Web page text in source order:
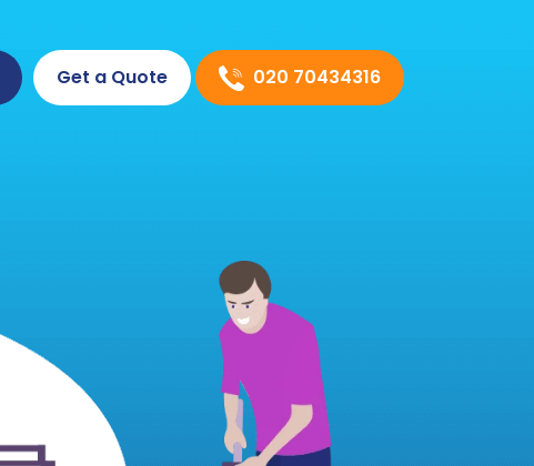
Get a Quote 020 70434316